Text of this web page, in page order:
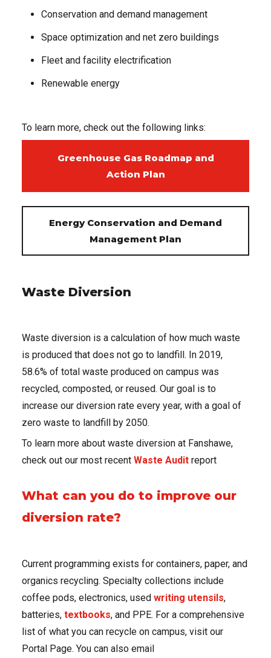
Conservation and demand management
Space optimization and net zero buildings
Fleet and facility electrification
Renewable energy
To learn more, check out the following links:
Greenhouse Gas Roadmap and
Action Plan
Energy Conservation and Demand
Management Plan
Waste Diversion
Waste diversion is a calculation of how much waste
is produced that does not go to landfill. In 2019,
58.6% of total waste produced on campus was
recycled, composted, or reused. Our goal is to
increase our diversion rate every year, with a goal of
zero waste to landfill by 2050.
To learn more about waste diversion at Fanshawe,
check out our most recent Waste Audit report
What can you do to improve our
diversion rate?
Current programming exists for containers, paper, and
organics recycling. Specialty collections include
coffee pods, electronics, used writing utensils,
batteries, textbooks, and PPE. For a comprehensive
list of what you can recycle on campus, visit our
Portal Page. You can also email